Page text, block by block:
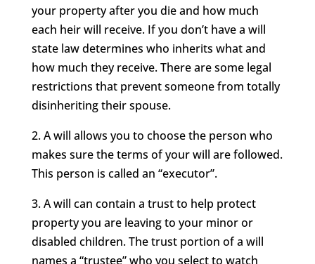
your property after you die and how much
each heir will receive. If you don’t have a will
state law determines who inherits what and
how much they receive. There are some legal
restrictions that prevent someone from totally
disinheriting their spouse.
2. A will allows you to choose the person who
makes sure the terms of your will are followed.
This person is called an “executor”.
3. A will can contain a trust to help protect
property you are leaving to your minor or
disabled children. The trust portion of a will
names a “trustee” who you select to watch